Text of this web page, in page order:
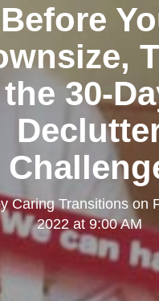
Before
the 30-
Caring Transitionson
2022 at 9:00 AM